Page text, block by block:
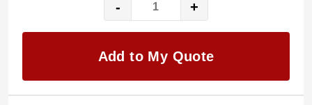
-
ROE
Black
2
base
bar,
+
Add to My Quote